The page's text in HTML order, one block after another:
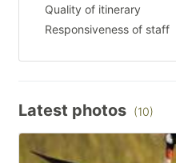
Quality of itinerary
Responsiveness of staff
Latest photos (10)